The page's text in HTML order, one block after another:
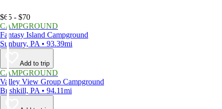
$65 - $70
CAMPGROUND
Fantasy Island Campground
Sunbury, PA • 93.39mi
Add to trip
CAMPGROUND
Valley View Group Campground
Bushkill, PA • 94.11mi